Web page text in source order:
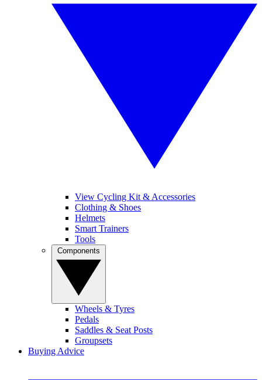
View Cycling Kit & Accessories
Clothing & Shoes
Helmets
Smart Trainers
Tools
Wheels & Tyres
Pedals
Saddles & Seat Posts
Groupsets
Buying Advice